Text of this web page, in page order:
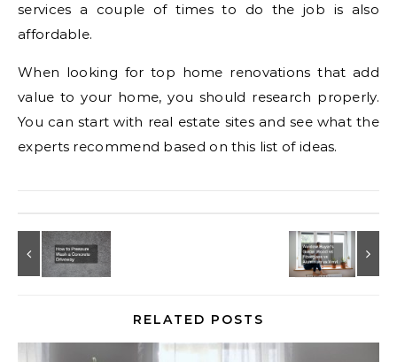
services a couple of times to do the job is also
affordable.
When looking for top home renovations that add
value to your home, you should research properly.
You can start with real estate sites and see what the
experts recommend based on this list of ideas.
RELATED POSTS